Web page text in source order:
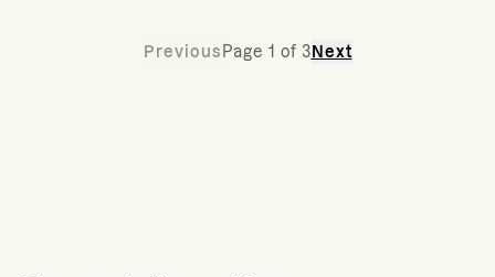
Previous Page 1 of 3 Next